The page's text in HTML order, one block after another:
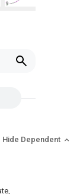
Hide Dependent